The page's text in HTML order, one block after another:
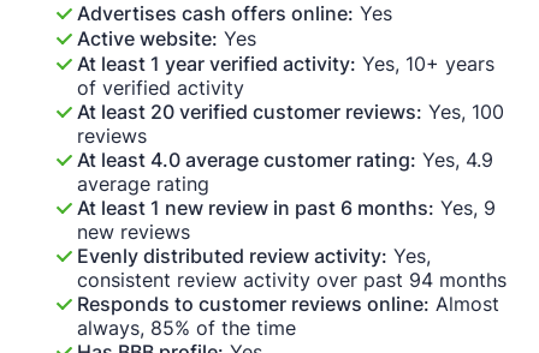
Advertises cash offers online: Yes
Active website: Yes
At least 1 year verified activity: Yes, 10+ years
of verified activity
At least 20 verified customer reviews: Yes, 100
reviews
At least 4.0 average customer rating: Yes, 4.9
average rating
At least 1 new review in past 6 months: Yes, 9
new reviews
Evenly distributed review activity: Yes,
consistent review activity over past 94 months
Responds to customer reviews online: Almost
always, 85% of the time